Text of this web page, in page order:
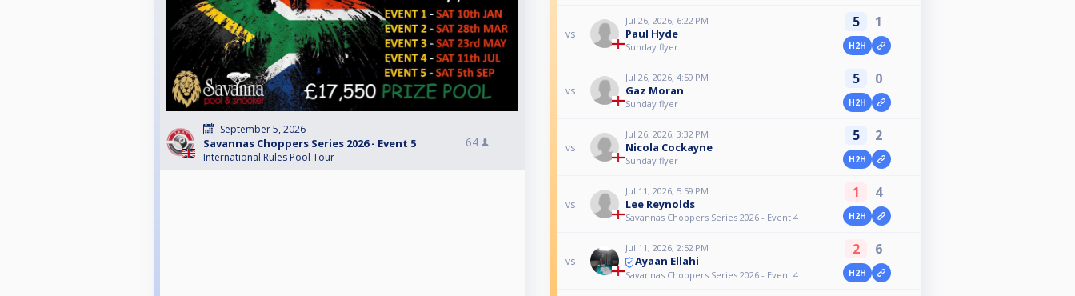
September 5, 2026
Savannas Choppers Series 2026 - Event 5
International Rules Pool Tour
64
vs
Jul 26, 2026, 6:22 PM
Paul Hyde
Sunday flyer
5 1
H2H
vs
Jul 26, 2026, 4:59 PM
Gaz Moran
Sunday flyer
5 0
H2H
vs
Jul 26, 2026, 3:32 PM
Nicola Cockayne
Sunday flyer
5 2
H2H
vs
Jul 11, 2026, 5:59 PM
Lee Reynolds
Savannas Choppers Series 2026 - Event 4
1 4
H2H
vs
Jul 11, 2026, 2:52 PM
Ayaan Ellahi
Savannas Choppers Series 2026 - Event 4
2 6
H2H